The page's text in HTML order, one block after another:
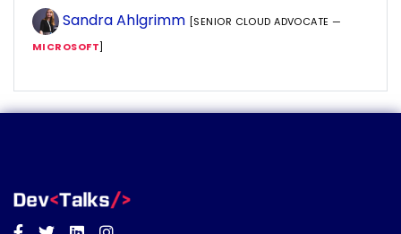
Sandra Ahlgrimm [SENIOR CLOUD ADVOCATE —
MICROSOFT]